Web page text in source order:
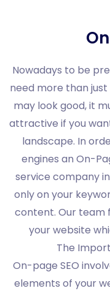
Nowadays to be
need more than just
may look good, it
attractive if you
landscape. In
engines an On-
service company
only on your
content. Our team
your website
The
On-page SEO
elements of your